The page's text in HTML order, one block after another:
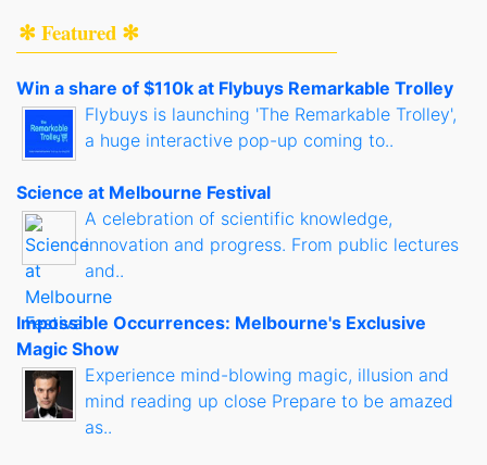
✻ Featured ✻
Win a share of $110k at Flybuys Remarkable Trolley
Flybuys is launching 'The Remarkable Trolley',
a huge interactive pop-up coming to..
Science at Melbourne Festival
A celebration of scientific knowledge,
innovation and progress. From public lectures
and..
Impossible Occurrences: Melbourne's Exclusive
Magic Show
Experience mind-blowing magic, illusion and
mind reading up close Prepare to be amazed
as..